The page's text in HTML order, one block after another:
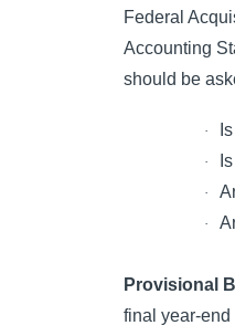
Federal
Accounting
should be
·
·
·
·
Provisional
final year-end